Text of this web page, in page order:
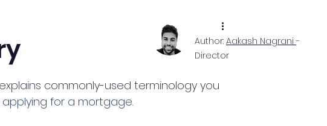
commonly-used terminology you
applying for a mortgage.
Author: Aakash Nagrani-
Director